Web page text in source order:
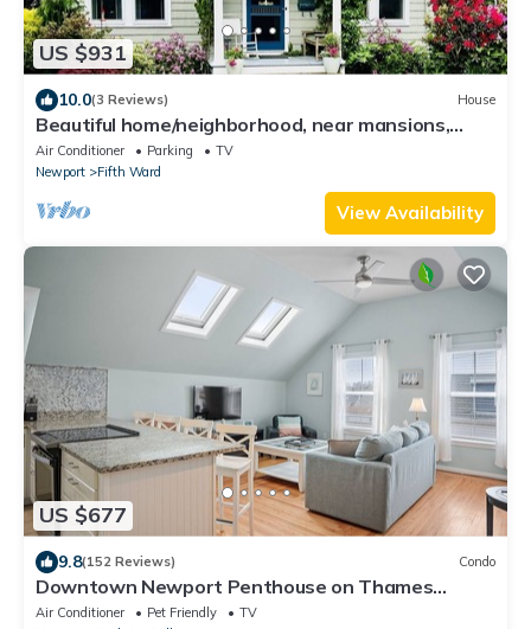
US $931
10.0(3 Reviews) House
Beautiful home/neighborhood, near mansions,
beach, Cliff Walk, town, 30 day min
Air Conditioner Parking
TV
Newport
Fifth Ward
View Availability
US $677
9.8(152 Reviews) Condo
Downtown Newport Penthouse on Thames
Street, 2 BR, Walk to Everything - Sleeps 6
Air Conditioner Pet Friendly
TV